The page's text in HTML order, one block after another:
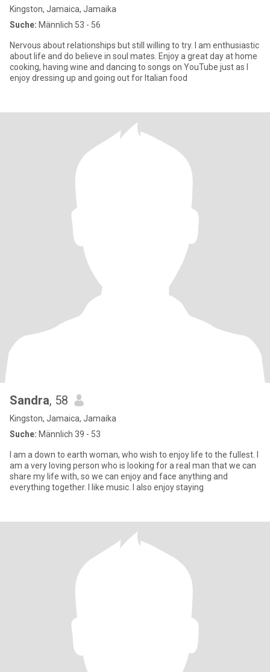
Kingston, Jamaica, Jamaika
Suche: Männlich 53 - 56
Nervous about relationships but still willing to try. I am enthusiastic
about life and do believe in soul mates. Enjoy a great day at home
cooking, having wine and dancing to songs on YouTube just as I
enjoy dressing up and going out for Italian food
Sandra, 58
Kingston, Jamaica, Jamaika
Suche: Männlich 39 - 53
I am a down to earth woman, who wish to enjoy life to the fullest. I
am a very loving person who is looking for a real man that we can
share my life with, so we can enjoy and face anything and
everything together. I like music. I also enjoy staying